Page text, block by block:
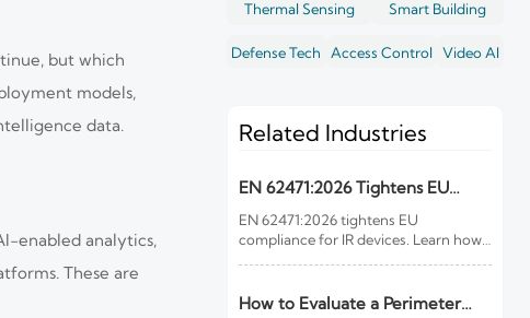
but which
models,
data.
enabled analytics,
These are
Thermal Sensing Smart Building
Defense Tech Access Control Video AI
Related Industries
EN 62471:2026 Tightens EU
Rules for IR Devices
EN 62471:2026 tightens EU
compliance for IR devices. Learn how
customs clearance, and market
How to Evaluate a Perimeter